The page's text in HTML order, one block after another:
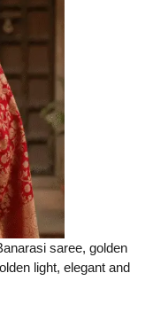
saree, golden
light, elegant and